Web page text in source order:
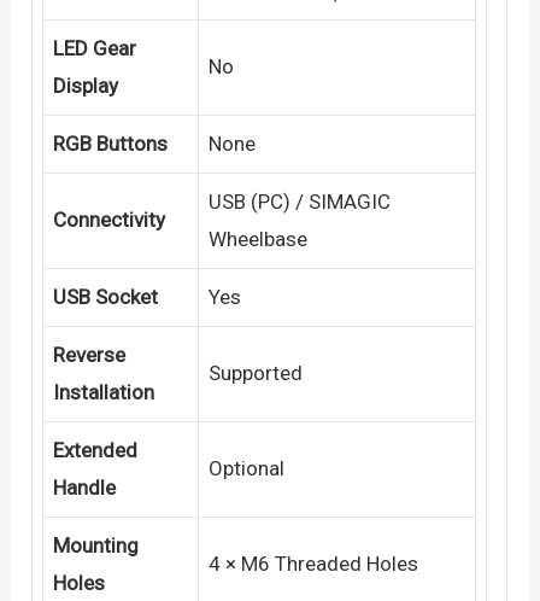
LED Gear
Display
No
RGB Buttons None
Connectivity
USB (PC) / SIMAGIC
Wheelbase
USB Socket Yes
Reverse
Installation
Supported
Extended
Handle
Optional
Mounting
Holes
4 × M6 Threaded Holes